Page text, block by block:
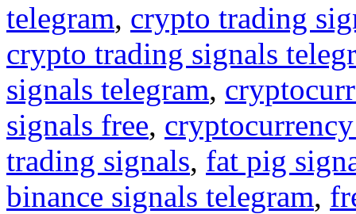
telegram, crypto trading
crypto trading signals
signals telegram,
signals free,
trading signals, fat pig
binance signals telegram,